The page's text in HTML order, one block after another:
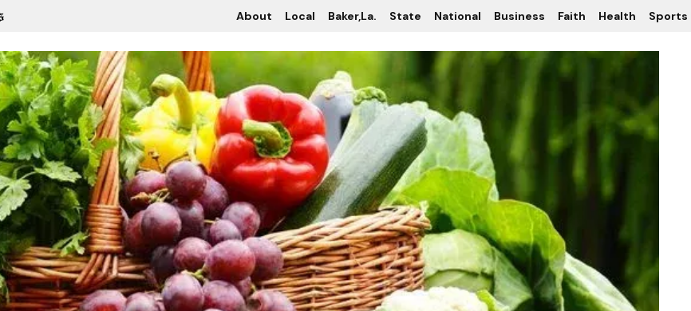
About Local Baker,La. State National Business Faith Health Sports